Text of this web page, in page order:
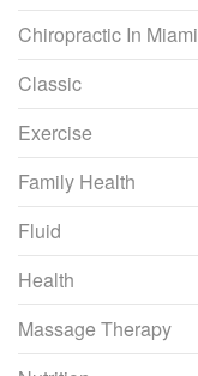
Chiropractic In Miami
Classic
Exercise
Family Health
Fluid
Health
Massage Therapy